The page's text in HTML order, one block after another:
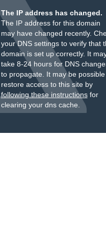
The IP address has changed.
The IP address for this domain
may have changed recently.
your DNS settings to verify that
domain is set up correctly. It
take 8-24 hours for DNS
to propagate. It may be
restore access to this site by
following these instructionsfor
clearing your dns cache.